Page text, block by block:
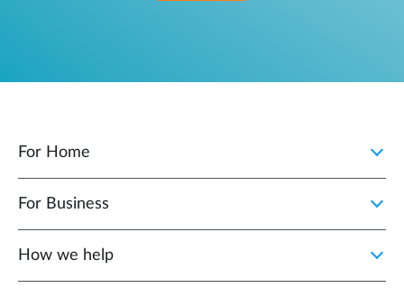
For Home
For Business
How we help